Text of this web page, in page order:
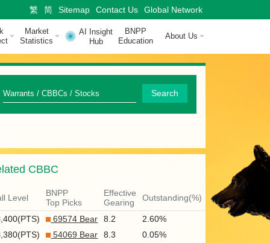
繁 简 Sitemap Contact Us Global Network
Market
Statistics
AI Insight
Hub
BNPP
Education
About Us
Q
u
c
k
S
e
a
Search
CBBC
Level
BNPP
Top Picks
Effective
Gearing
Outstanding(%)
69574 Bear 8.2
2.60%
54069 Bear 8.3
0.05%